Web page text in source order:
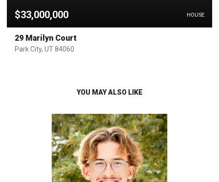
$33,000,000 HOUSE
29 Marilyn Court
Park City, UT 84060
YOU MAY ALSO LIKE